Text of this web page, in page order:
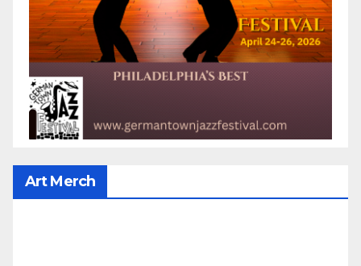
Art Merch